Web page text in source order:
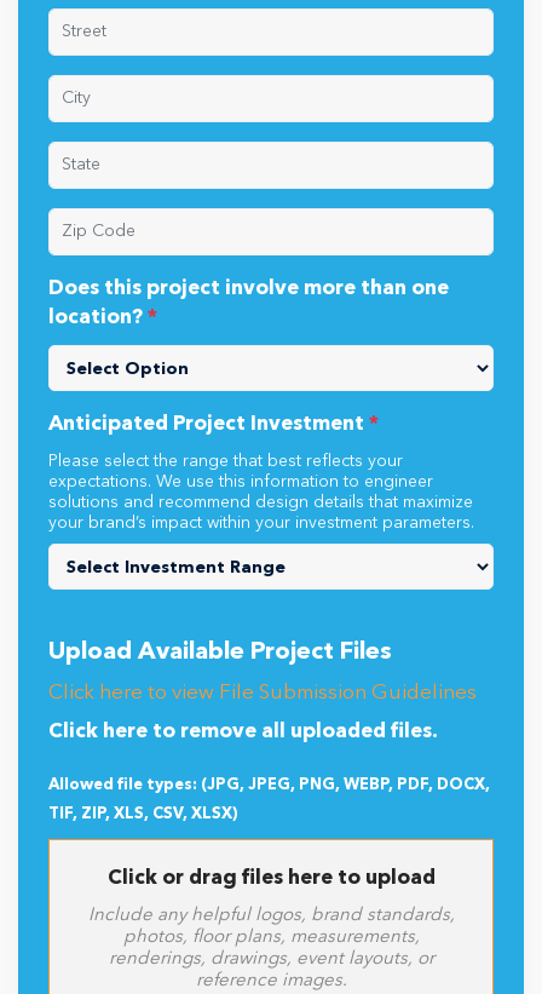
Does this project involve more than one
location? *
Anticipated Project Investment *
Please select the range that best reflects your
expectations. We use this information to engineer
solutions and recommend design details that maximize
your brand’s impact within your investment parameters.
Upload Available Project Files
Click here to view File Submission Guidelines
Click here to remove all uploaded files.
Allowed file types: (JPG, JPEG, PNG, WEBP, PDF, DOCX,
TIF, ZIP, XLS, CSV, XLSX)
Click or drag files here to upload
Include any helpful logos, brand standards,
photos, floor plans, measurements,
renderings, drawings, event layouts, or
reference images.